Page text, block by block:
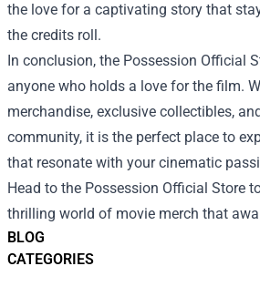
BLOG
CATEGORIES
the love for a captivating story that
the credits roll.
In conclusion, the Possession Official
anyone who holds a love for the film.
merchandise, exclusive collectibles,
community, it is the perfect place to
that resonate with your cinematic
Head to the Possession Official Store
thrilling world of movie merch that